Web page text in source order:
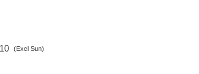
(Excl Sun)